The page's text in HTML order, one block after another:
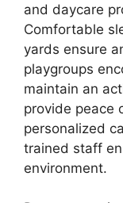
and daycare
Comfortable
yards ensure
playgroups
maintain an
provide peace
personalized
trained staff
environment.